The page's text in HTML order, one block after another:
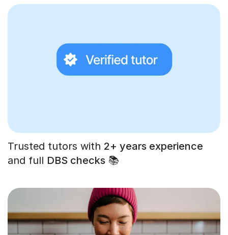
Trusted tutors with 2+ years experience
and full DBS checks 📚